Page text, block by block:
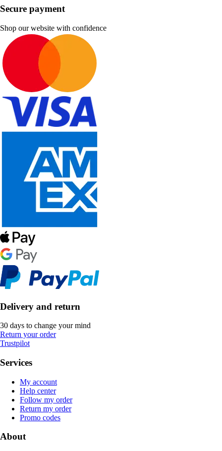
Secure payment
Shop our website with confidence
Delivery and return
30 days to change your mind
Return your order
Trustpilot
Services
My account
Help center
Follow my order
Return my order
Promo codes
About